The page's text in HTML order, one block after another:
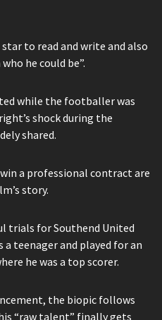
to read and write and also
he could be”.
while the footballer was
shock during the
shared.
a professional contract are
story.
trials for Southend United
teenager and played for an
he was a top scorer.
the biopic follows
“raw talent” finally gets